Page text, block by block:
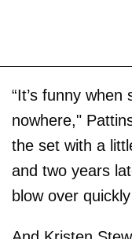
“It’s funny
nowhere,"
the set with a
and two years
blow over